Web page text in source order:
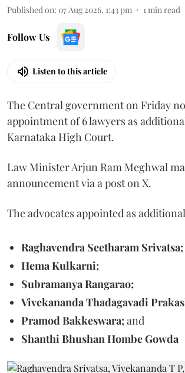
Published on: 07 Aug 2026, 1:43 pm 1 min read
Follow Us
Listen to this article
The Central government on Friday
appointment of 6 lawyers as
Karnataka High Court.
Law Minister Arjun Ram Meghwal
announcement via a post on X.
The advocates appointed as
Raghavendra Seetharam Srivatsa;
Hema Kulkarni;
Subramanya Rangarao;
Vivekananda Thadagavadi
Pramod Bakkeswara;and
Shanthi Bhushan Hombe Gowda